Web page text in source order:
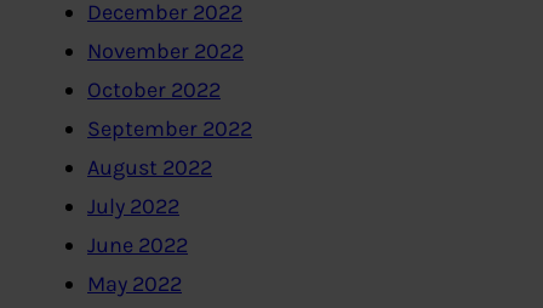
December 2022
November 2022
October 2022
September 2022
August 2022
July 2022
June 2022
May 2022